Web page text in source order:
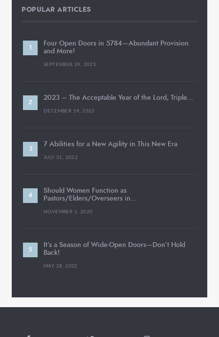
POPULAR ARTICLES
Four Open Doors in 5784—Abundant Provision
and More!
SEPTEMBER 29, 2023
2023 – The Acceptable Year of the Lord, Triple…
DECEMBER 19, 2022
7 Abilities for a New Agility in This New Era
JULY 31, 2022
Should Women Function as
Pastors/Elders/Overseers in…
NOVEMBER 1, 2020
It’s a Season of Wide-Open Doors—Don’t Hold
Back!
MAY 28, 2022